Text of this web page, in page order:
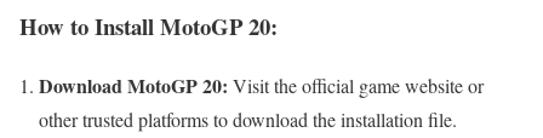
How to Install MotoGP 20:
Download MotoGP 20: Visit the official game website or
other trusted platforms to download the installation file.